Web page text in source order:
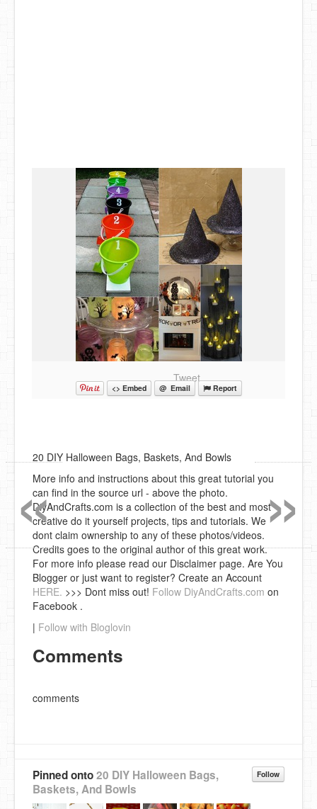
Tweet
<> Embed @ Email Report
20 DIY Halloween Bags, Baskets, And Bowls
More info and instructions about this great tutorial you
can find in the source url - above the photo.
DiyAndCrafts.com is a collection of the best and most
creative do it yourself projects, tips and tutorials. We
dont claim ownership to any of these photos/videos.
Credits goes to the original author of this great work.
For more info please read our Disclaimer page. Are You
Blogger or just want to register? Create an Account
HERE. >>> Dont miss out! Follow DiyAndCrafts.com on
Facebook .
| Follow with Bloglovin
Comments
comments
Follow
Pinned onto20 DIY Halloween Bags,
Baskets, And Bowls
»
«